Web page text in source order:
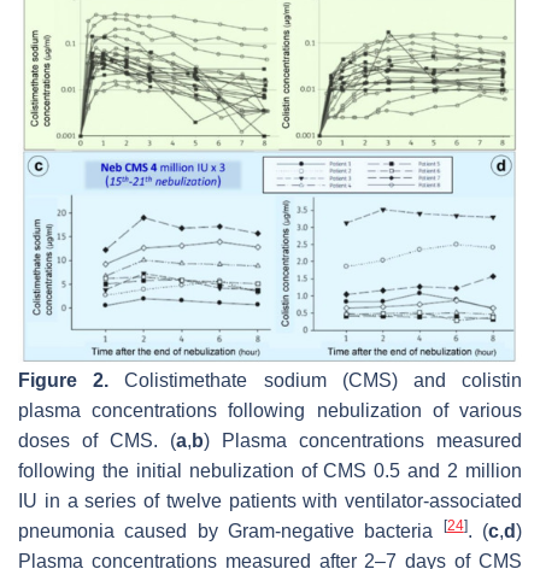
Figure 2. Colistimethate sodium (CMS) and colistin
plasma concentrations following nebulization of various
doses of CMS. (a, b) Plasma concentrations measured
following the initial nebulization of CMS 0.5 and 2 million
IU in a series of twelve patients with ventilator-associated
pneumonia caused by Gram-negative bacteria
[24]. (c,d)
Plasma concentrations measured after 2–7 days of CMS